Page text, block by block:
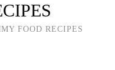
FOOD RECIPES